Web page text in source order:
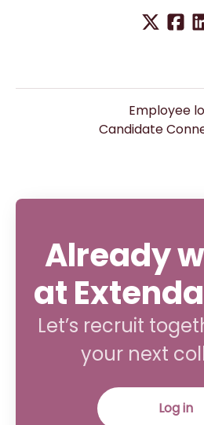
Employee
Candidate
Already
at
Let’s recruit
your next
Log in